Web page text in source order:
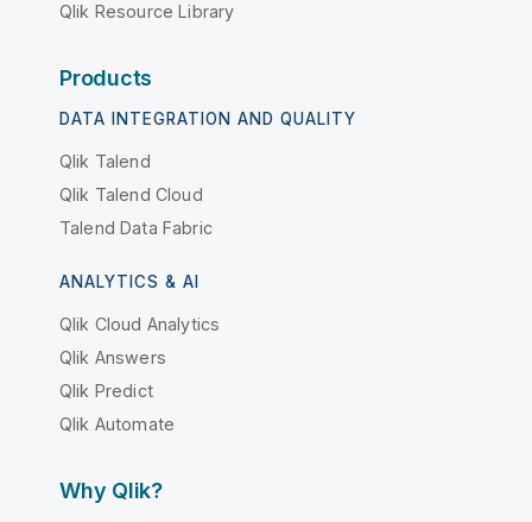
Qlik Resource Library
Products
DATA INTEGRATION AND QUALITY
Qlik Talend
Qlik Talend Cloud
Talend Data Fabric
ANALYTICS & AI
Qlik Cloud Analytics
Qlik Answers
Qlik Predict
Qlik Automate
Why Qlik?